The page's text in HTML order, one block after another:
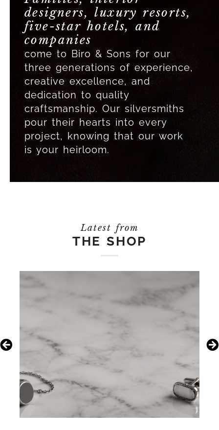
designers, luxury resorts,
five-star hotels, and
companies
come to Biro & Sons for our
three generations of experience,
creative excellence, and
dedication to quality
craftsmanship. Our silversmiths
pour their hearts into every
project, knowing that our work
is your heirloom.
Latest from
THE SHOP
July 21, 2026
Boho Is Back: A Guide to
Vintage Silver Jewelry Trends
Pro Tip